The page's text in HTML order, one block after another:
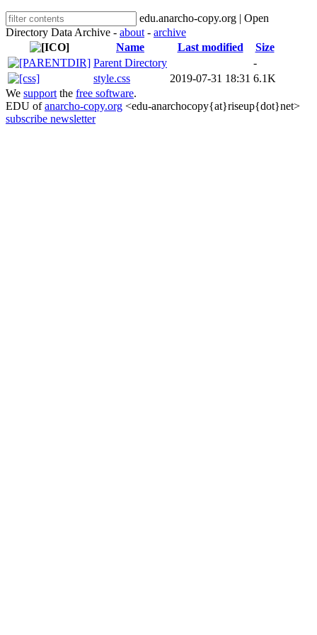
edu.anarcho-copy.org | Open
Directory Data Archive - about - archive
Name
Last modified
Size
Parent Directory
-
style.css
2019-07-31 18:31 6.1K
We support the free software.
EDU ofanarcho-copy.org <edu-anarchocopy{at}riseup{dot}net>
subscribe newsletter